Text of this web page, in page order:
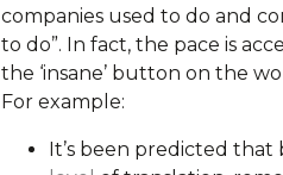
companies used to do and
to do”. In fact, the pace is
the ‘insane’ button on the
For example:
It’s been predicted that